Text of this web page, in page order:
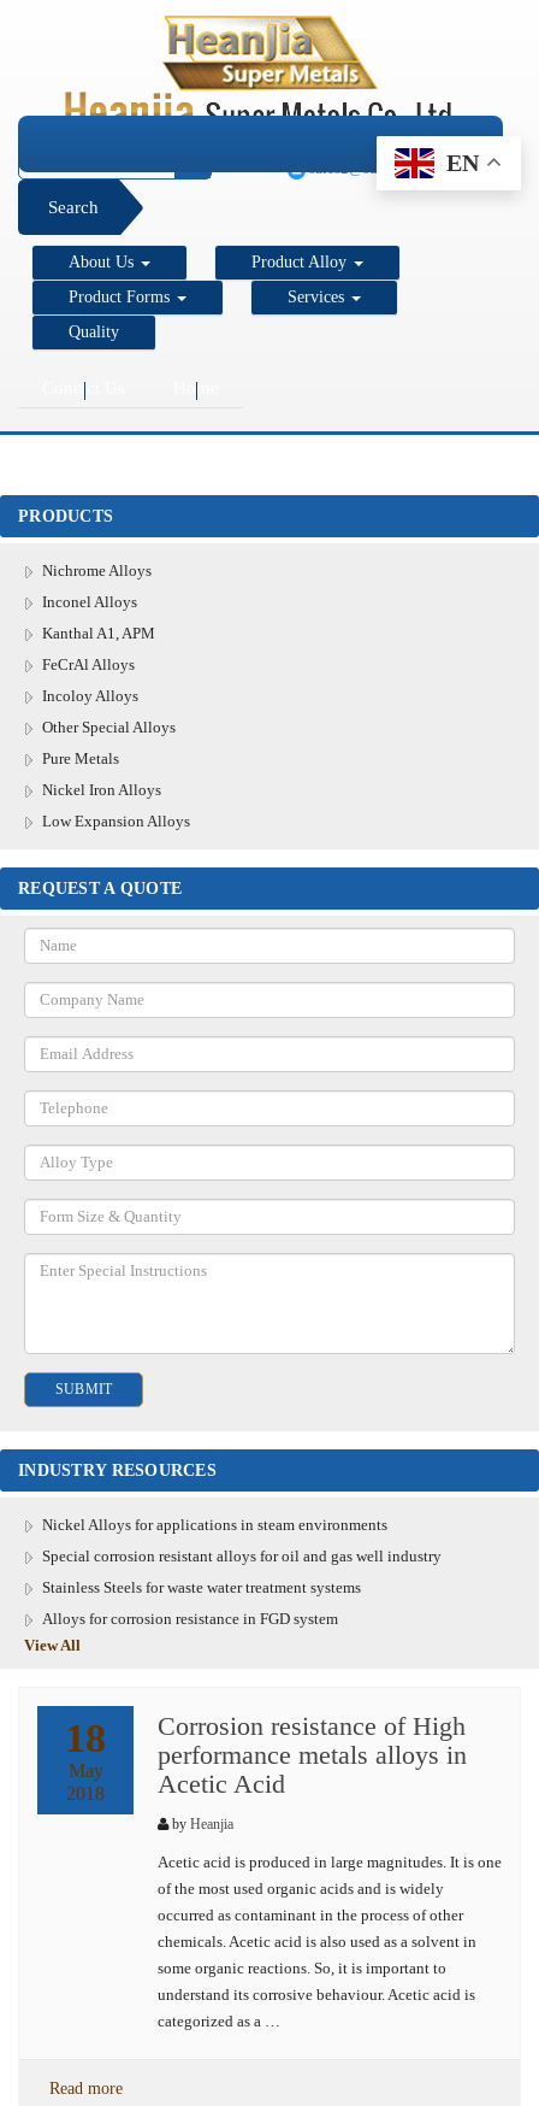
+1 206 890 7337
sales2@super-metals.com
EN
Search
About Us
Product Alloy
Product Forms
Services
Quality
Contact Us Home
PRODUCTS
Nichrome Alloys
Inconel Alloys
Kanthal A1, APM
FeCrAl Alloys
Incoloy Alloys
Other Special Alloys
Pure Metals
Nickel Iron Alloys
Low Expansion Alloys
REQUEST A QUOTE
INDUSTRY RESOURCES
Nickel Alloys for applications in steam environments
Special corrosion resistant alloys for oil and gas well industry
Stainless Steels for waste water treatment systems
Alloys for corrosion resistance in FGD system
View All
18
May
2018
Corrosion resistance of High
performance metals alloys in
Acetic Acid
by Heanjia
Acetic acid is produced in large magnitudes. It is one
of the most used organic acids and is widely
occurred as contaminant in the process of other
chemicals. Acetic acid is also used as a solvent in
some organic reactions. So, it is important to
understand its corrosive behaviour. Acetic acid is
categorized as a …
Read more